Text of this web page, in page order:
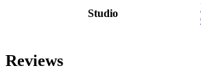
Studio
Reviews